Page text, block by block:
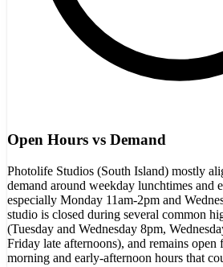
Open Hours vs Demand
Photolife Studios (South Island) mostly
demand around weekday lunchtimes and
especially Monday 11am-2pm and
studio is closed during several common
(Tuesday and Wednesday 8pm,
Friday late afternoons), and remains open
morning and early-afternoon hours that